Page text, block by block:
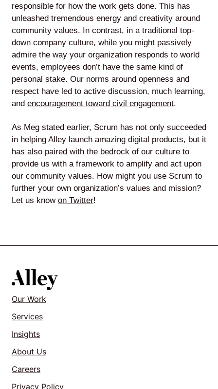
responsible for how the work gets done. This has
unleashed tremendous energy and creativity around
community values. In contrast, in a traditional top-
down company culture, while you might passively
admire the way your organization responds to world
events, employees don’t have the same kind of
personal stake. Our norms around openness and
respect have led to active discussion, much learning,
and encouragement toward civil engagement.
As Meg stated earlier, Scrum has not only succeeded
in helping Alley launch amazing digital products, but it
has also paired with the bedrock of our culture to
provide us with a framework to amplify and act upon
our community values. How might you use Scrum to
further your own organization’s values and mission?
Let us know on Twitter!
Our Work
Services
Insights
About Us
Careers
Privacy Policy